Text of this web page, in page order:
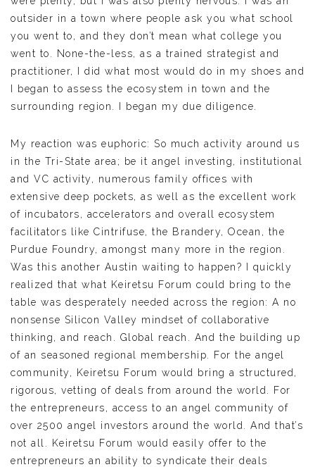
outsider in a town where people ask you what school
you went to, and they don’t mean what college you
went to. None-the-less, as a trained strategist and
practitioner, I did what most would do in my shoes and
I began to assess the ecosystem in town and the
surrounding region. I began my due diligence.
My reaction was euphoric: So much activity around us
in the Tri-State area; be it angel investing, institutional
and VC activity, numerous family offices with
extensive deep pockets, as well as the excellent work
of incubators, accelerators and overall ecosystem
facilitators like Cintrifuse, the Brandery, Ocean, the
Purdue Foundry, amongst many more in the region.
Was this another Austin waiting to happen? I quickly
realized that what Keiretsu Forum could bring to the
table was desperately needed across the region: A no
nonsense Silicon Valley mindset of collaborative
thinking, and reach. Global reach. And the building up
of an seasoned regional membership. For the angel
community, Keiretsu Forum would bring a structured,
rigorous, vetting of deals from around the world. For
the entrepreneurs, access to an angel community of
over 2500 angel investors around the world. And that’s
not all. Keiretsu Forum would easily offer to the
entrepreneurs an ability to syndicate their deals